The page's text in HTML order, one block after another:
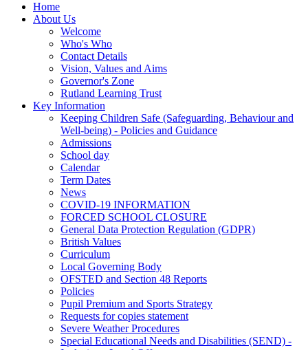
Home
About Us
Welcome
Who's Who
Contact Details
Vision, Values and Aims
Governor's Zone
Rutland Learning Trust
Key Information
Keeping Children Safe (Safeguarding, Behaviour and
Well-being) - Policies and Guidance
Admissions
School day
Calendar
Term Dates
News
COVID-19 INFORMATION
FORCED SCHOOL CLOSURE
General Data Protection Regulation (GDPR)
British Values
Curriculum
Local Governing Body
OFSTED and Section 48 Reports
Policies
Pupil Premium and Sports Strategy
Requests for copies statement
Severe Weather Procedures
Special Educational Needs and Disabilities (SEND) -